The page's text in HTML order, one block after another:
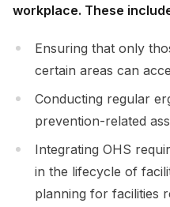
workplace. These
Ensuring that only
certain areas can
Conducting regular
prevention-related
Integrating OHS
in the lifecycle of
planning for facilities